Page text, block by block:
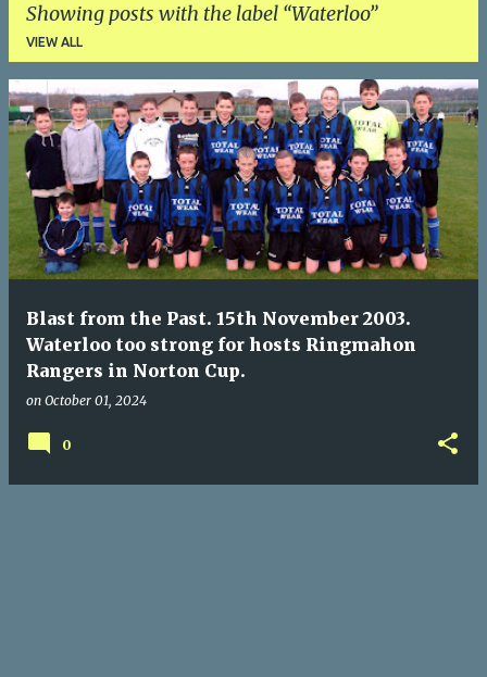
Showing posts with the label Waterloo
VIEW ALL
P
s
t
s
Blast from the Past. 15th November 2003.
Waterloo too strong for hosts Ringmahon
Rangers in Norton Cup.
on October 01, 2024
0